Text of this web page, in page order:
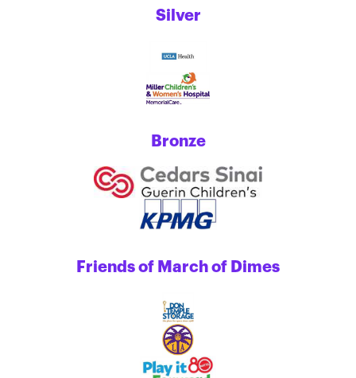
Silver
Bronze
Friends of March of Dimes